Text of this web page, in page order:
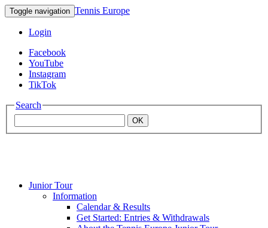
Toggle navigation Tennis Europe
Login
Facebook
YouTube
Instagram
TikTok
Search
OK
Mouratoglou
Junior Tour
Information
Calendar & Results
Get Started: Entries & Withdrawals